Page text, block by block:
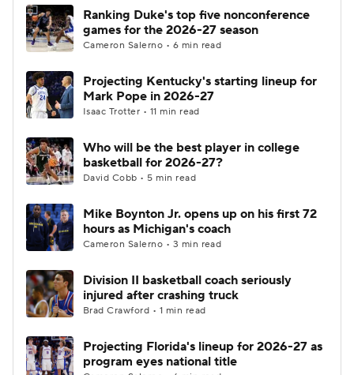
Women's BB NBA Draft
Prospect Rankings 2026 Top Recruits
2026 Top Classes CBS Sports Classic
Ranking Duke's top five nonconference
games for the 2026-27 season
Cameron Salerno • 6 min read
Projecting Kentucky's starting lineup for
Mark Pope in 2026-27
Isaac Trotter • 11 min read
Who will be the best player in college
basketball for 2026-27?
David Cobb • 5 min read
Mike Boynton Jr. opens up on his first 72
hours as Michigan's coach
Cameron Salerno • 3 min read
Division II basketball coach seriously
injured after crashing truck
Brad Crawford • 1 min read
Projecting Florida's lineup for 2026-27 as
program eyes national title